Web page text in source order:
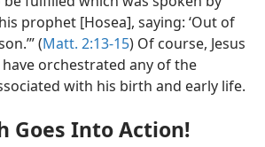
prophet [Hosea], saying: ‘Out of
(Matt. 2:13-15) Of course, Jesus
orchestrated any of the
with his birth and early life.
Goes Into Action!